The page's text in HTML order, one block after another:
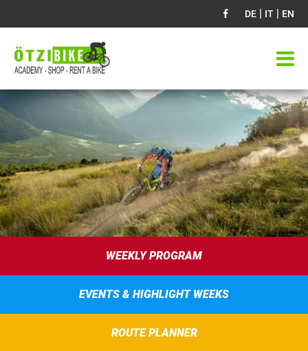
DE | IT | EN
WEEKLY PROGRAM
EVENTS & HIGHLIGHT WEEKS
ROUTE PLANNER